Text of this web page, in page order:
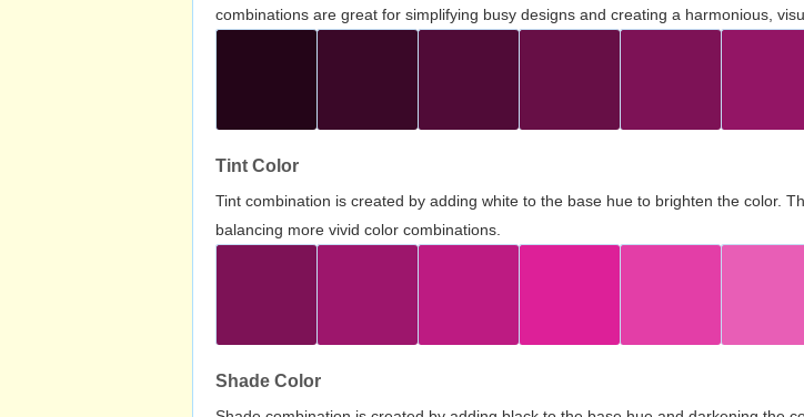
combinations are great for simplifying busy designs and creating a harmonious,
Tint Color
Tint combination is created by adding white to the base hue to brighten the color.
balancing more vivid color combinations.
Shade Color